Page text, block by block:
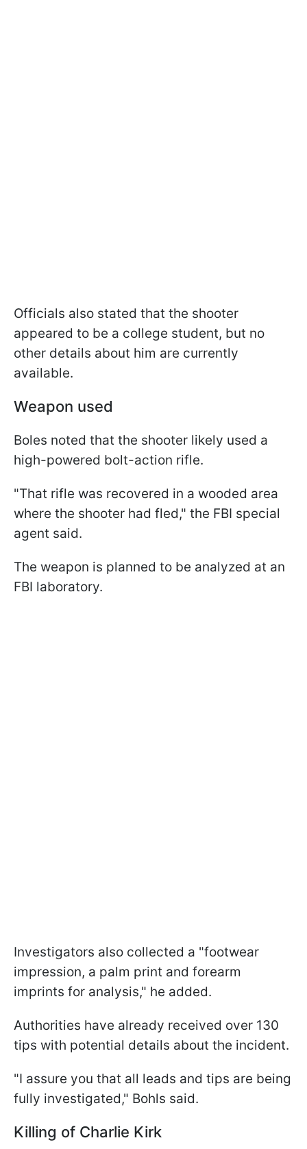
Officials also stated that the shooter
appeared to be a college student, but no
other details about him are currently
available.
Weapon used
Boles noted that the shooter likely used a
high-powered bolt-action rifle.
"That rifle was recovered in a wooded area
where the shooter had fled," the FBI special
agent said.
The weapon is planned to be analyzed at an
FBI laboratory.
Investigators also collected a "footwear
impression, a palm print and forearm
imprints for analysis," he added.
Authorities have already received over 130
tips with potential details about the incident.
"I assure you that all leads and tips are being
fully investigated," Bohls said.
Killing of Charlie Kirk